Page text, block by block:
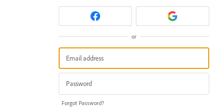
or
Forgot Password?